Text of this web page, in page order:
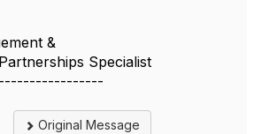
&
Specialist
Original Message